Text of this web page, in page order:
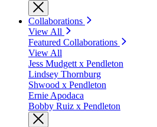
Collaborations
View All
Featured Collaborations
View All
Jess Mudgett x Pendleton
Lindsey Thornburg
Shwood x Pendleton
Ernie Apodaca
Bobby Ruiz x Pendleton